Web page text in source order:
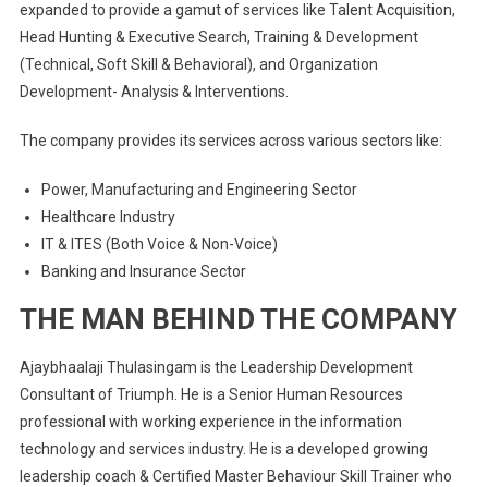
expanded to provide a gamut of services like Talent Acquisition,
Head Hunting & Executive Search, Training & Development
(Technical, Soft Skill & Behavioral), and Organization
Development- Analysis & Interventions.
The company provides its services across various sectors like:
Power, Manufacturing and Engineering Sector
Healthcare Industry
IT & ITES (Both Voice & Non-Voice)
Banking and Insurance Sector
THE MAN BEHIND THE COMPANY
Ajaybhaalaji Thulasingam is the Leadership Development
Consultant of Triumph. He is a Senior Human Resources
professional with working experience in the information
technology and services industry. He is a developed growing
leadership coach & Certified Master Behaviour Skill Trainer who